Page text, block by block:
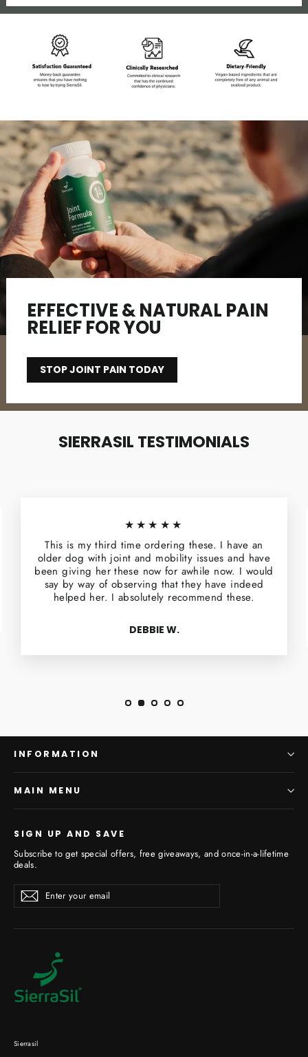
EFFECTIVE & NATURAL PAIN
RELIEF FOR YOU
STOP JOINT PAIN TODAY
SIERRASIL TESTIMONIALS
★★★★★
This is my third time ordering these. I have an
older dog with joint and mobility issues and have
been giving her these now for awhile now. I would
say by way of observing that they have indeed
helped her. I absolutely recommend these.
DEBBIE W.
INFORMATION
MAIN MENU
SIGN UP AND SAVE
Subscribe to get special offers, free giveaways, and once-in-a-lifetime
deals.
Enter
your
email
Subscribe
Sierrasil